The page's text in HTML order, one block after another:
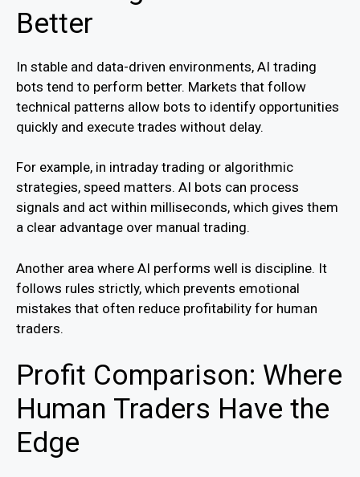
Better
In stable and data-driven environments, AI trading
bots tend to perform better. Markets that follow
technical patterns allow bots to identify opportunities
quickly and execute trades without delay.
For example, in intraday trading or algorithmic
strategies, speed matters. AI bots can process
signals and act within milliseconds, which gives them
a clear advantage over manual trading.
Another area where AI performs well is discipline. It
follows rules strictly, which prevents emotional
mistakes that often reduce profitability for human
traders.
Profit Comparison: Where
Human Traders Have the
Edge